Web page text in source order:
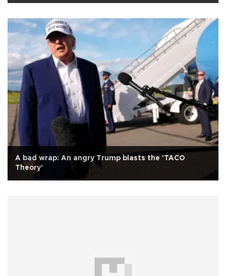
A bad wrap: An angry Trump blasts the 'TACO
Theory'